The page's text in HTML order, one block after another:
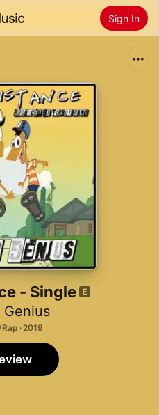
Sign In
Music
- Single
· 2019